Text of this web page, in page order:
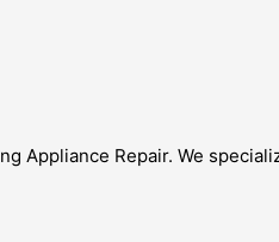
Appliance Repair. We